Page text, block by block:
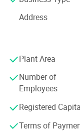
factories. The
and 12000 m²
have a
translation, finding
Our main products
stationery, gifts,
pet supplies, party
and beauty care
Address
Plant Area
Number of
Employees
Registered
Terms of